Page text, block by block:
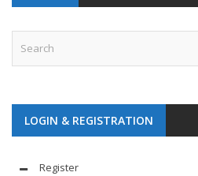
LOGIN & REGISTRATION
Register